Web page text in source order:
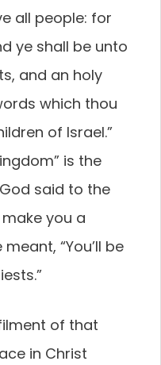
all people: for
ye shall be unto
and an holy
which thou
of Israel.”
is the
said to the
make you a
“You’ll be
of that
in Christ